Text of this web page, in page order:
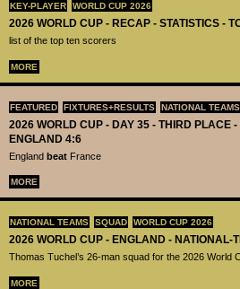
KEY-PLAYER WORLD CUP 2026
2026 WORLD CUP - RECAP - STATISTICS -
list of the top ten scorers
MORE
FEATURED FIXTURES+RESULTS NATIONAL TEAMS
2026 WORLD CUP - DAY 35 - THIRD PLACE
ENGLAND 4:6
England beat France
MORE
NATIONAL TEAMS SQUAD WORLD CUP 2026
2026 WORLD CUP - ENGLAND - NATIONAL-
Thomas Tuchel’s 26-man squad for the 2026 World
MORE